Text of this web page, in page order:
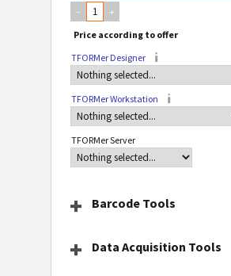
– +
TFORMer Designer
TFORMer Workstation
TFORMer Server
Barcode Tools
Data Acquisition Tools